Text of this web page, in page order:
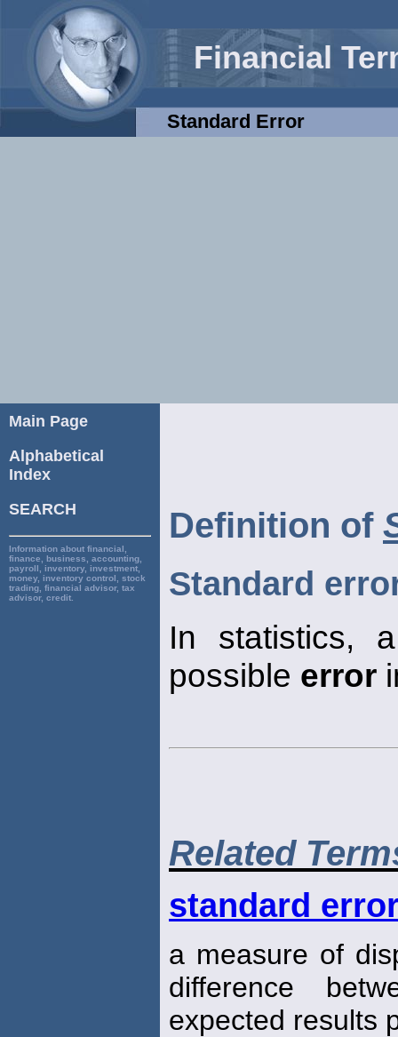
Financial
Standard Error
Main Page
Alphabetical
Index
SEARCH
Information about financial,
finance, business, accounting,
payroll, inventory, investment,
money, inventory control, stock
trading, financial advisor, tax
advisor, credit.
Definition of
Standard
In statistics,
possible error
Related
standard
a measure of
difference
expected results